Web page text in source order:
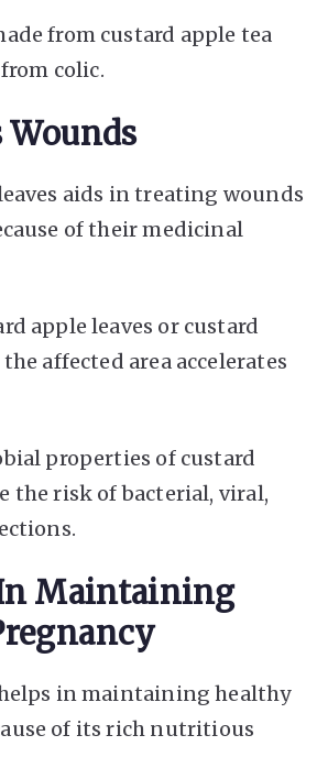
from custard apple tea
colic.
Wounds
aids in treating wounds
of their medicinal
apple leaves or custard
affected area accelerates
properties of custard
the risk of bacterial, viral,
Maintaining
in maintaining healthy
of its rich nutritious